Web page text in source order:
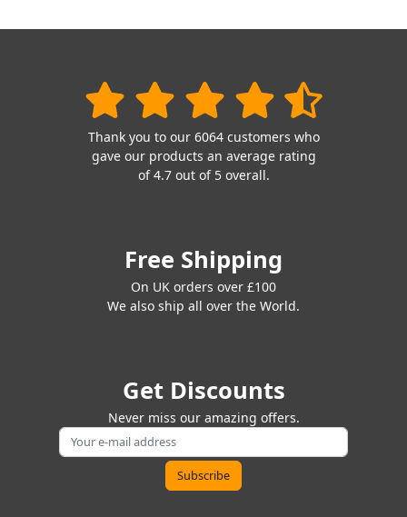
Thank you to our 6064 customers who
gave our products an average rating
of 4.7 out of 5 overall.
Free Shipping
On UK orders over £100
We also ship all over the World.
Get Discounts
Never miss our amazing offers.